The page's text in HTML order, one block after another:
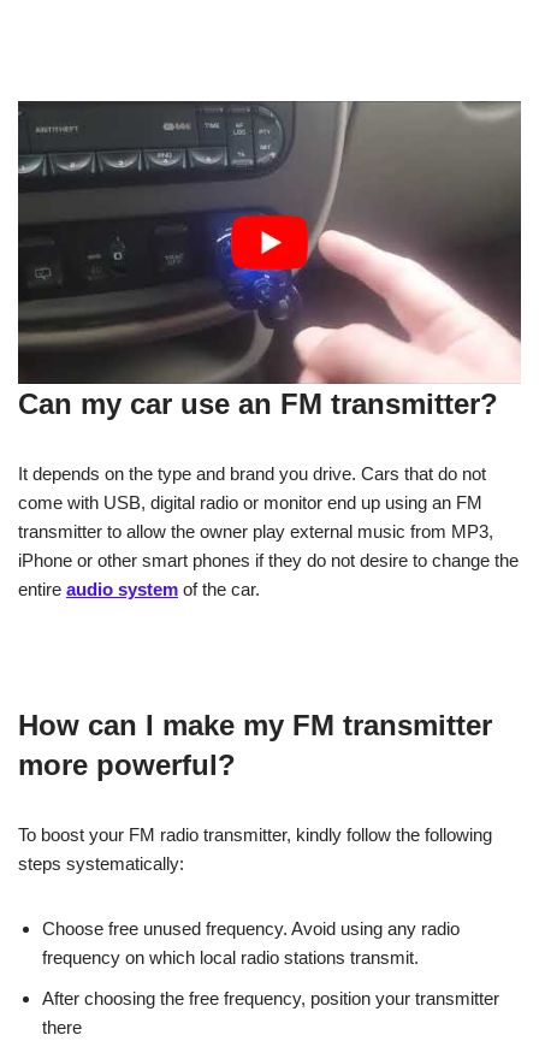
Can my car use an FM transmitter?
It depends on the type and brand you drive. Cars that do not
come with USB, digital radio or monitor end up using an FM
transmitter to allow the owner play external music from MP3,
iPhone or other smart phones if they do not desire to change the
entire audio system of the car.
How can I make my FM transmitter
more powerful?
To boost your FM radio transmitter, kindly follow the following
steps systematically:
Choose free unused frequency. Avoid using any radio
frequency on which local radio stations transmit.
After choosing the free frequency, position your transmitter
there